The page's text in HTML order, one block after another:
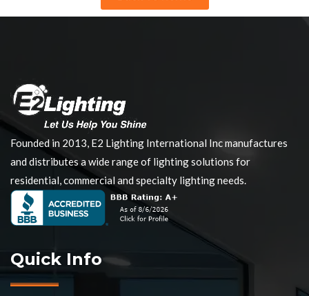
Founded in 2013, E2 Lighting International Inc manufactures
and distributes a wide range of lighting solutions for
residential, commercial and specialty lighting needs.
Quick Info